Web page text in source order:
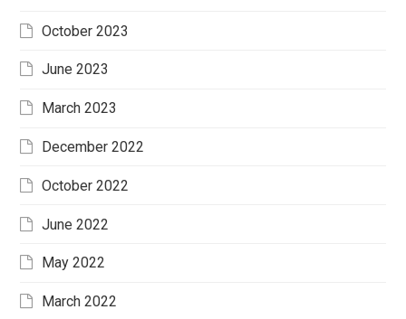
October 2023
June 2023
March 2023
December 2022
October 2022
June 2022
May 2022
March 2022